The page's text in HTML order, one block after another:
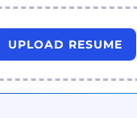
UPLOAD RESUME